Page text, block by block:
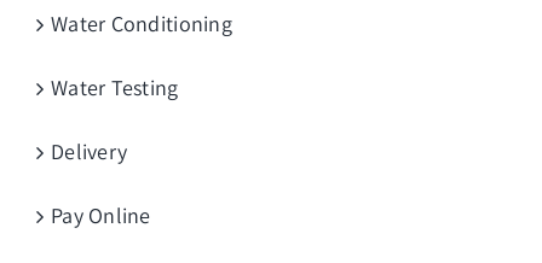
Water Conditioning
Water Testing
Delivery
Pay Online